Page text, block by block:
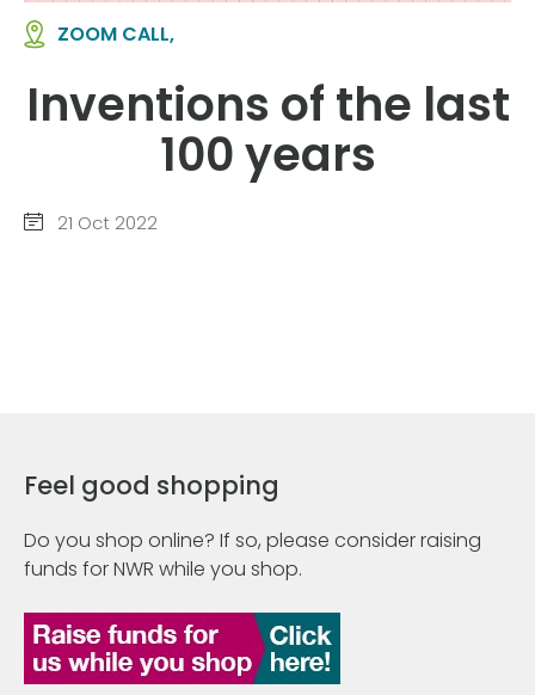
ZOOM CALL,
Inventions of the last
100 years
21 Oct 2022
Feel good shopping
Do you shop online? If so, please consider raising
funds for NWR while you shop.